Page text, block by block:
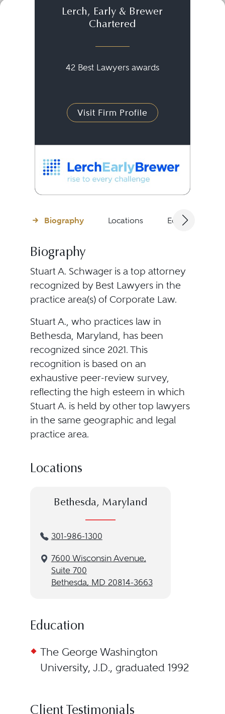
Lerch, Early & Brewer
Chartered
42 Best Lawyers awards
Visit Firm Profile
Biography Locations Education
Biography
Stuart A. Schwager is a top attorney
recognized by Best Lawyers in the
practice area(s) of Corporate Law.
Stuart A., who practices law in
Bethesda, Maryland, has been
recognized since 2021. This
recognition is based on an
exhaustive peer-review survey,
reflecting the high esteem in which
Stuart A. is held by other top lawyers
in the same geographic and legal
practice area.
Locations
Bethesda, Maryland
301-986-1300
7600 Wisconsin Avenue,
Suite 700
Bethesda, MD 20814-3663
Education
The George Washington
University, J.D., graduated 1992
Client Testimonials